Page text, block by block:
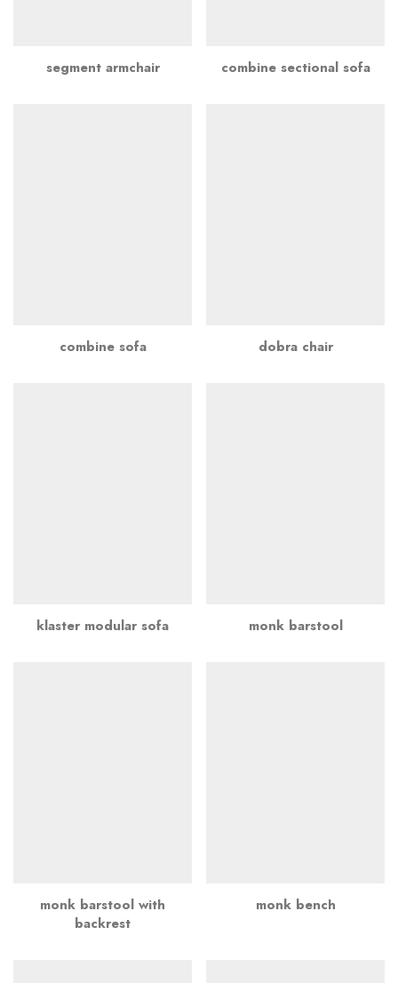
segment armchair combine sectional sofa
combine sofa dobra chair
klaster modular sofa monk barstool
monk barstool with
backrest
monk bench